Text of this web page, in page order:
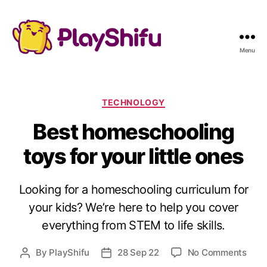
Menu
C
t
e
g
o
i
e
s
TECHNOLOGY
Best homeschooling
toys for your little ones
Looking for a homeschooling curriculum for
your kids? We’re here to help you cover
everything from STEM to life skills.
P By PlayShifu
P 28 Sep 22 No Commentso